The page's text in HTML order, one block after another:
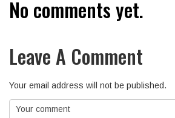
No comments yet.
Leave A Comment
Your email address will not be published.